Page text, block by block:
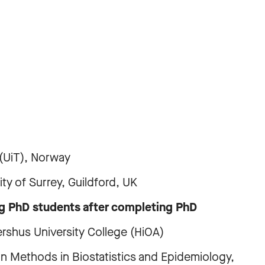
Norway
Surrey, Guildford, UK
PhD students after completing PhD
University College (HiOA)
in Biostatistics and Epidemiology,